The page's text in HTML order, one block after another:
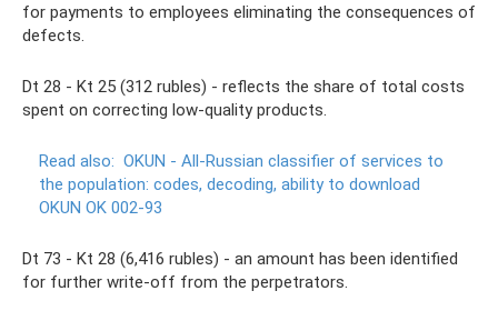
for payments to employees eliminating the consequences of
defects.
Dt 28 - Kt 25 (312 rubles) - reflects the share of total costs
spent on correcting low-quality products.
Read also: OKUN - All-Russian classifier of services to
the population: codes, decoding, ability to download
OKUN OK 002-93
Dt 73 - Kt 28 (6,416 rubles) - an amount has been identified
for further write-off from the perpetrators.